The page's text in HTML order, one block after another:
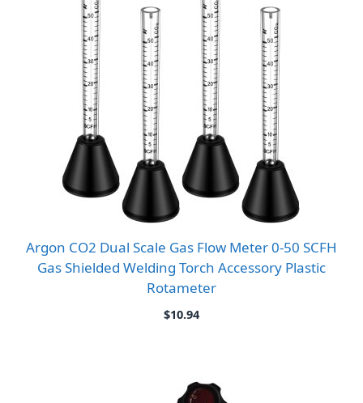
Argon CO2 Dual Scale Gas Flow Meter 0-50 SCFH
Gas Shielded Welding Torch Accessory Plastic
Rotameter
$10.94